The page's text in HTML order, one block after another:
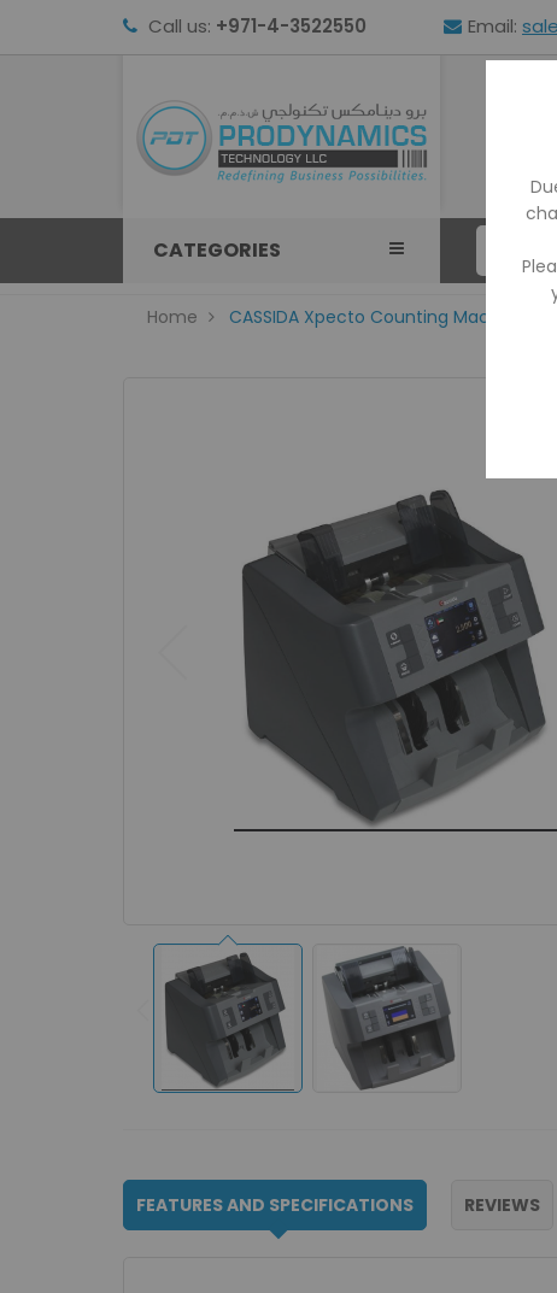
Call us: +971-4-3522550 Email:
CATEGORIES
Home CASSIDA Xpecto Counting Machine
FEATURES AND SPECIFICATIONS REVIEWS